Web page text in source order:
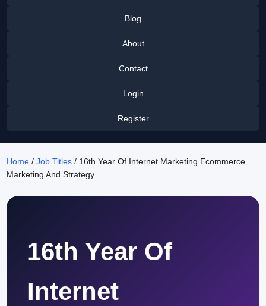
Blog
About
Contact
Login
Register
Home /Job Titles / 16th Year Of Internet Marketing Ecommerce
Marketing And Strategy
16th Year Of
Internet